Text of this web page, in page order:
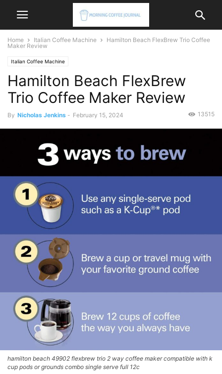
Home Italian Coffee Machine
Hamilton Beach FlexBrew Trio Coffee
Maker Review
Italian Coffee Machine
Hamilton Beach FlexBrew
Trio Coffee Maker Review
By Nicholas Jenkins - February 15, 2024 13515
hamilton beach 49902 flexbrew trio 2 way coffee maker compatible with k
cup pods or grounds combo single serve full 12c